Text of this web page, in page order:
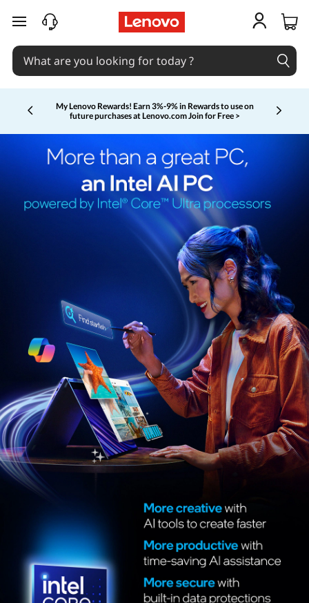
skip to main content
My Lenovo Rewards! Earn 3%-9% in Rewards to use on
future purchases at Lenovo.comJoin for Free >
Currently displaying item 2 of 5